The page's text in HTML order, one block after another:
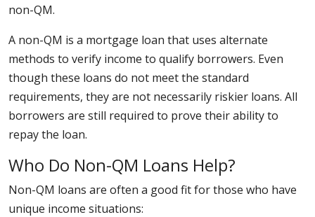
non-QM.
A non-QM is a mortgage loan that uses alternate
methods to verify income to qualify borrowers. Even
though these loans do not meet the standard
requirements, they are not necessarily riskier loans. All
borrowers are still required to prove their ability to
repay the loan.
Who Do Non-QM Loans Help?
Non-QM loans are often a good fit for those who have
unique income situations: